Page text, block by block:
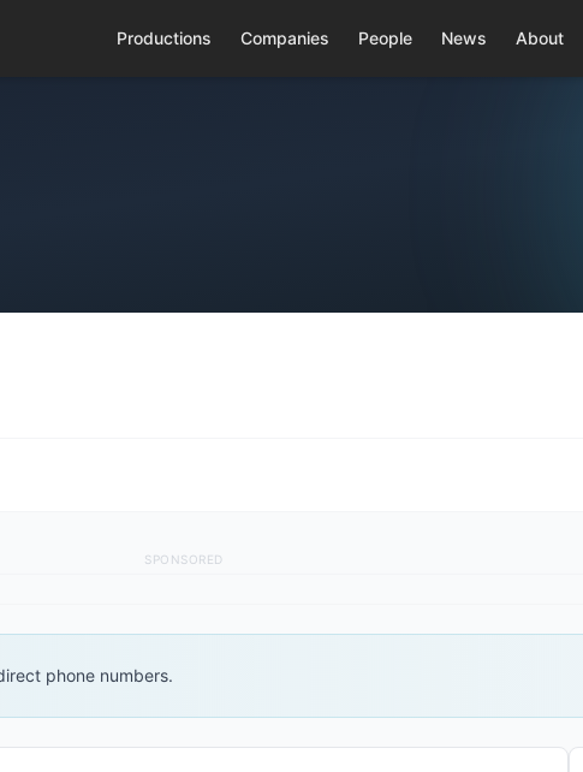
Productions Companies People News About
SPONSORED
phone numbers.